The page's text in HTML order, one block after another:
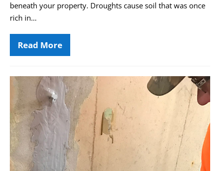
beneath your property. Droughts cause soil that was once
rich in…
Read More
Drought
and
Settlement:
The
Little-
Known
Link
Basement
Quality
&
Its
Impact
on